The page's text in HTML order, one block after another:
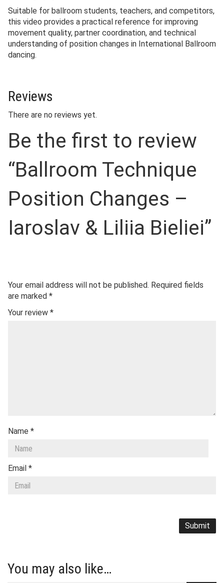
Suitable for ballroom students, teachers, and competitors,
this video provides a practical reference for improving
movement quality, partner coordination, and technical
understanding of position changes in International Ballroom
dancing.
Reviews
There are no reviews yet.
Be the first to review
“Ballroom Technique
Position Changes –
Iaroslav & Liliia Bieliei”
Your email address will not be published. Required fields
are marked *
Your review *
Name *
Email *
You may also like…